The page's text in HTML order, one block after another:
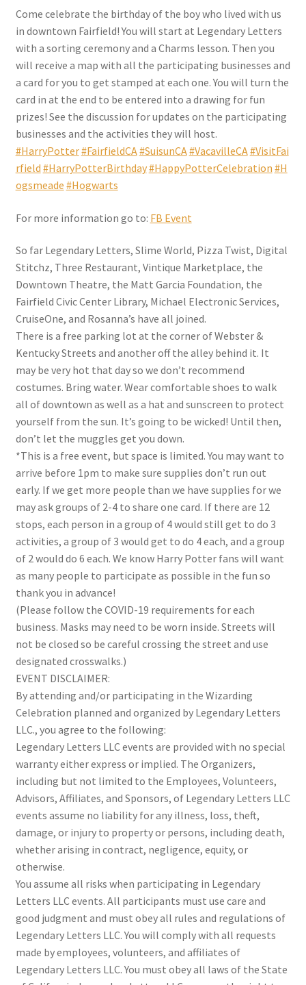
Come celebrate the birthday of the boy who lived with us
in downtown Fairfield! You will start at Legendary Letters
with a sorting ceremony and a Charms lesson. Then you
will receive a map with all the participating businesses and
a card for you to get stamped at each one. You will turn the
card in at the end to be entered into a drawing for fun
prizes! See the discussion for updates on the participating
businesses and the activities they will host.
#HarryPotter#FairfieldCA#SuisunCA#VacavilleCA#VisitFai
rfield #HarryPotterBirthday#HappyPotterCelebration #H
ogsmeade #Hogwarts
For more information go to: FB Event
So far Legendary Letters, Slime World, Pizza Twist, Digital
Stitchz, Three Restaurant, Vintique Marketplace, the
Downtown Theatre, the Matt Garcia Foundation, the
Fairfield Civic Center Library, Michael Electronic Services,
CruiseOne, and Rosanna’s have all joined.
There is a free parking lot at the corner of Webster &
Kentucky Streets and another off the alley behind it. It
may be very hot that day so we don’t recommend
costumes. Bring water. Wear comfortable shoes to walk
all of downtown as well as a hat and sunscreen to protect
yourself from the sun. It’s going to be wicked! Until then,
don’t let the muggles get you down.
*This is a free event, but space is limited. You may want to
arrive before 1pm to make sure supplies don’t run out
early. If we get more people than we have supplies for we
may ask groups of 2-4 to share one card. If there are 12
stops, each person in a group of 4 would still get to do 3
activities, a group of 3 would get to do 4 each, and a group
of 2 would do 6 each. We know Harry Potter fans will want
as many people to participate as possible in the fun so
thank you in advance!
(Please follow the COVID-19 requirements for each
business. Masks may need to be worn inside. Streets will
not be closed so be careful crossing the street and use
designated crosswalks.)
EVENT DISCLAIMER:
By attending and/or participating in the Wizarding
Celebration planned and organized by Legendary Letters
LLC., you agree to the following:
Legendary Letters LLC events are provided with no special
warranty either express or implied. The Organizers,
including but not limited to the Employees, Volunteers,
Advisors, Affiliates, and Sponsors, of Legendary Letters LLC
events assume no liability for any illness, loss, theft,
damage, or injury to property or persons, including death,
whether arising in contract, negligence, equity, or
otherwise.
You assume all risks when participating in Legendary
Letters LLC events. All participants must use care and
good judgment and must obey all rules and regulations of
Legendary Letters LLC. You will comply with all requests
made by employees, volunteers, and affiliates of
Legendary Letters LLC. You must obey all laws of the State